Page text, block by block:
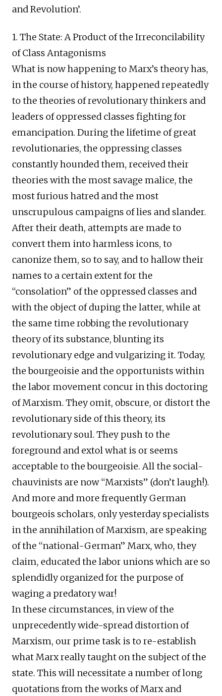
and Revolution’.
1. The State: A Product of the Irreconcilability
of Class Antagonisms
What is now happening to Marx’s theory has,
in the course of history, happened repeatedly
to the theories of revolutionary thinkers and
leaders of oppressed classes fighting for
emancipation. During the lifetime of great
revolutionaries, the oppressing classes
constantly hounded them, received their
theories with the most savage malice, the
most furious hatred and the most
unscrupulous campaigns of lies and slander.
After their death, attempts are made to
convert them into harmless icons, to
canonize them, so to say, and to hallow their
names to a certain extent for the
“consolation” of the oppressed classes and
with the object of duping the latter, while at
the same time robbing the revolutionary
theory of its substance, blunting its
revolutionary edge and vulgarizing it. Today,
the bourgeoisie and the opportunists within
the labor movement concur in this doctoring
of Marxism. They omit, obscure, or distort the
revolutionary side of this theory, its
revolutionary soul. They push to the
foreground and extol what is or seems
acceptable to the bourgeoisie. All the social-
chauvinists are now “Marxists” (don’t laugh!).
And more and more frequently German
bourgeois scholars, only yesterday specialists
in the annihilation of Marxism, are speaking
of the “national-German” Marx, who, they
claim, educated the labor unions which are so
splendidly organized for the purpose of
waging a predatory war!
In these circumstances, in view of the
unprecedently wide-spread distortion of
Marxism, our prime task is to re-establish
what Marx really taught on the subject of the
state. This will necessitate a number of long
quotations from the works of Marx and